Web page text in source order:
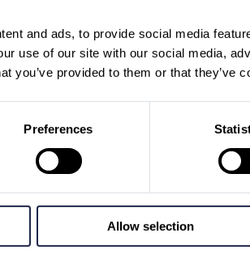
and ads, to provide social media
use of our site with our social media,
you’ve provided to them or that they’ve
Preferences
Allow selection